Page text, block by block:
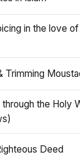
in the love
Trimming
through the Holy
Deed